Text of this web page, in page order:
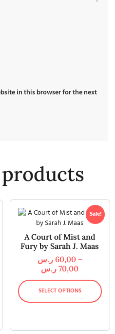
in this browser for the next
Sale!
A Court of Mist and
Fury by Sarah J. Maas
60,00 ر.س
–
70,00 ر.س
SELECT OPTIONS